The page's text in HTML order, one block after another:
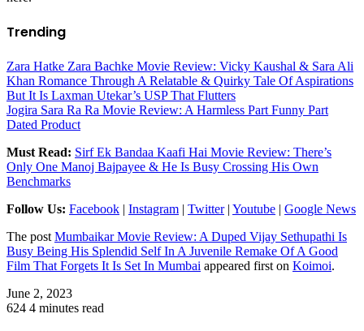
Trending
Zara Hatke Zara Bachke Movie Review: Vicky Kaushal & Sara Ali
Khan Romance Through A Relatable & Quirky Tale Of Aspirations
But It Is Laxman Utekar’s USP That Flutters
Jogira Sara Ra Ra Movie Review: A Harmless Part Funny Part
Dated Product
Must Read: Sirf Ek Bandaa Kaafi Hai Movie Review: There’s
Only One Manoj Bajpayee & He Is Busy Crossing His Own
Benchmarks
Follow Us: Facebook | Instagram | Twitter| Youtube | Google News
The postMumbaikar Movie Review: A Duped Vijay Sethupathi Is
Busy Being His Splendid Self In A Juvenile Remake Of A Good
Film That Forgets It Is Set In Mumbai appeared first on Koimoi.
June 2, 2023
624 4 minutes read